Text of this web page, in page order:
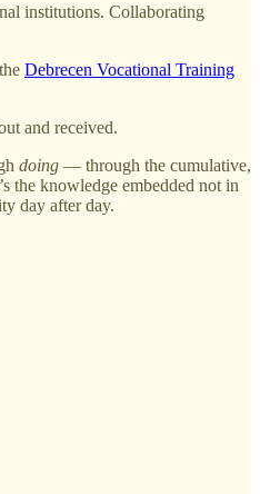
institutions. Collaborating
Debrecen Vocational Training
and received.
doing — through the cumulative,
the knowledge embedded not in
day after day.